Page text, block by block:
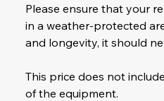
Please ensure that your
in a weather-protected
and longevity, it should
This price does not
of the equipment.